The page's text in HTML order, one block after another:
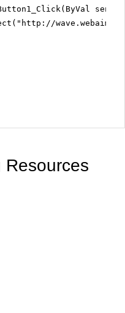
http://
Resources